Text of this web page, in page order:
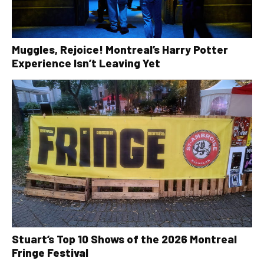
Muggles, Rejoice! Montreal’s Harry Potter
Experience Isn’t Leaving Yet
Stuart’s Top 10 Shows of the 2026 Montreal
Fringe Festival